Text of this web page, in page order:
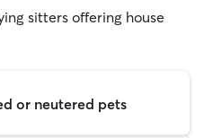
sitters offering house
or neutered pets